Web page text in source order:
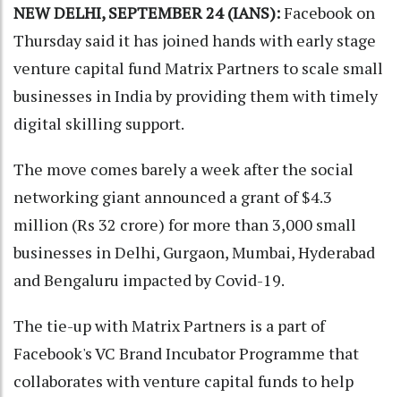
NEW DELHI, SEPTEMBER 24 (IANS):Facebook on
Thursday said it has joined hands with early stage
venture capital fund Matrix Partners to scale small
businesses in India by providing them with timely
digital skilling support.
The move comes barely a week after the social
networking giant announced a grant of $4.3
million (Rs 32 crore) for more than 3,000 small
businesses in Delhi, Gurgaon, Mumbai, Hyderabad
and Bengaluru impacted by Covid-19.
The tie-up with Matrix Partners is a part of
Facebook's VC Brand Incubator Programme that
collaborates with venture capital funds to help